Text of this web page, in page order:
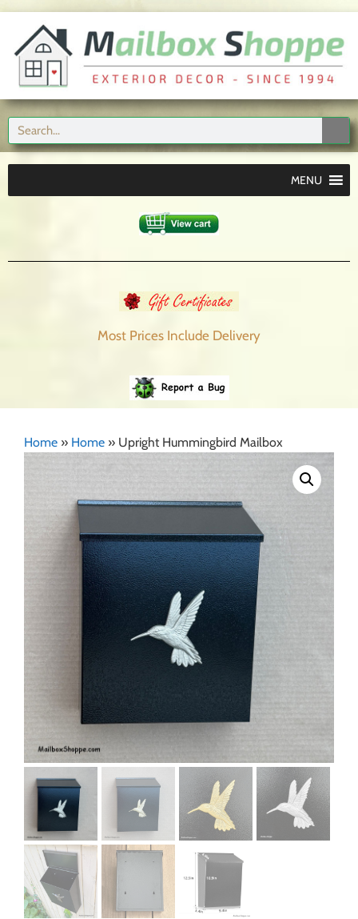
MENU
Most Prices Include Delivery
Home » Home » Upright Hummingbird Mailbox